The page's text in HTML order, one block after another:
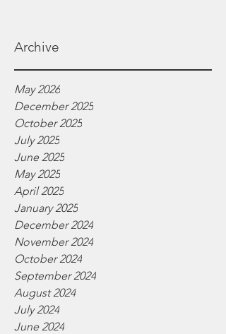
Archive
May 2026
December 2025
October 2025
July 2025
June 2025
May 2025
April 2025
January 2025
December 2024
November 2024
October 2024
September 2024
August 2024
July 2024
June 2024